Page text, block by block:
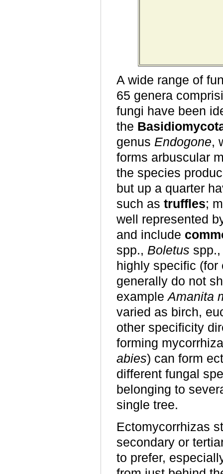
A wide range of
65 genera
fungi have been
the
genus Endogone,
forms arbuscular
the species
but up a quarter
such as truffles;
well represented
and include
spp., Boletus
highly specific
generally do not
exampleAmanita
varied as birch,
other specificity
forming
abies) can form
different fungal
belonging to
single tree.
Ectomycorrhizas
secondary or
to prefer,